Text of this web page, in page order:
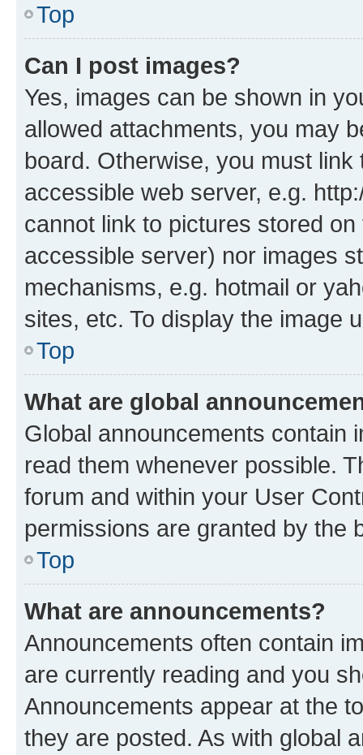
Top
Can I post images?
Yes, images can be shown in
allowed attachments, you may
board. Otherwise, you must
accessible web server, e.g.
cannot link to pictures stored
accessible server) nor images
mechanisms, e.g. hotmail or
sites, etc. To display the image
Top
What are global
Global announcements contain
read them whenever possible.
forum and within your User
permissions are granted by the
Top
What are announcements?
Announcements often contain
are currently reading and you
Announcements appear at the
they are posted. As with global